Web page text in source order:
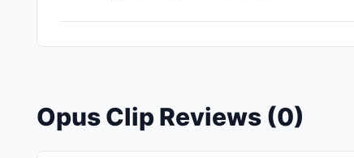
Opus Clip Reviews (0)